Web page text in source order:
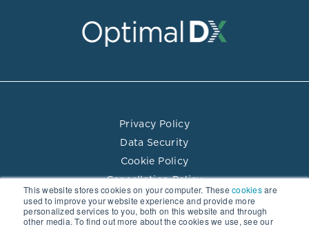
This website stores cookies on your computer. These cookiesare
used to improve your website experience and provide more
personalized services to you, both on this website and through
other media. To find out more about the cookies we use, see our
Privacy Policy
Data Security
Cookie Policy
Cancellation Policy
Terms of Use
Practitioner Directory Terms of Use